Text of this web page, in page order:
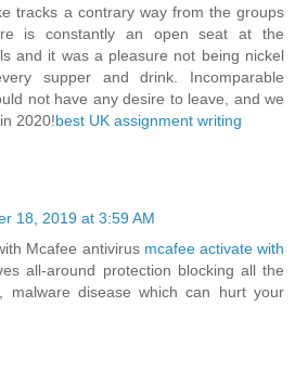
tracks a contrary way from the groups
is constantly an open seat at the
and it was a pleasure not being nickel
supper and drink. Incomparable
not have any desire to leave, and we
2020!best UK assignment writing
18, 2019 at 3:59 AM
Mcafee antivirus mcafee activate with
all-around protection blocking all the
malware disease which can hurt your